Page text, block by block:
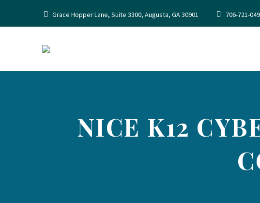
Grace Hopper Lane, Suite 3300, Augusta, GA 30901 706-721-
NICE K12